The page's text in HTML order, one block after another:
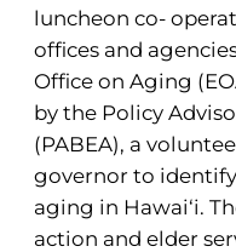
luncheon co-
offices and
Office on Aging
by the Policy
(PABEA), a
governor to identify
aging in Hawai‘i.
action and elder